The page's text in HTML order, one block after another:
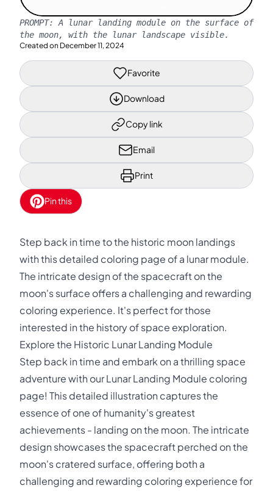
PROMPT: A lunar landing module on the surface of
the moon, with the lunar landscape visible.
Created on December 11, 2024
Favorite
Download
Copy link
Email
Print
Pin this
Step back in time to the historic moon landings
with this detailed coloring page of a lunar module.
The intricate design of the spacecraft on the
moon's surface offers a challenging and rewarding
coloring experience. It's perfect for those
interested in the history of space exploration.
Explore the Historic Lunar Landing Module
Step back in time and embark on a thrilling space
adventure with our Lunar Landing Module coloring
page! This detailed illustration captures the
essence of one of humanity's greatest
achievements - landing on the moon. The intricate
design showcases the spacecraft perched on the
moon's cratered surface, offering both a
challenging and rewarding coloring experience for